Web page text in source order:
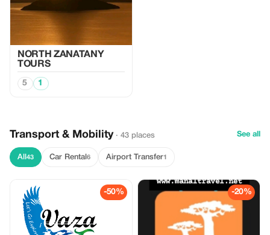
NORTH ZANATANY
TOURS
5 1
Transport & Mobility · 43 places See all
All 43 Car Rental 6 Airport Transfer1
-50% -20%